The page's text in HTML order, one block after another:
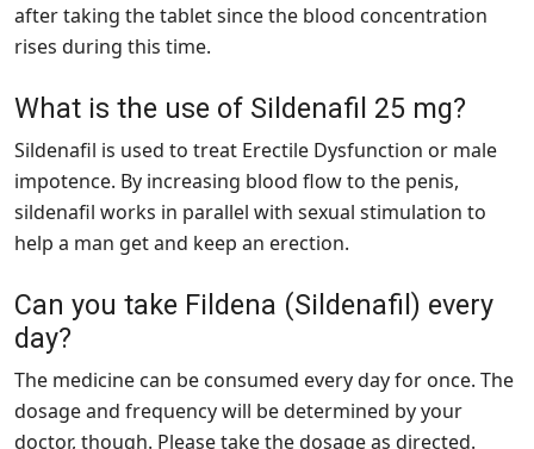
after taking the tablet since the blood concentration
rises during this time.
What is the use of Sildenafil 25 mg?
Sildenafil is used to treat Erectile Dysfunction or male
impotence. By increasing blood flow to the penis,
sildenafil works in parallel with sexual stimulation to
help a man get and keep an erection.
Can you take Fildena (Sildenafil) every
day?
The medicine can be consumed every day for once. The
dosage and frequency will be determined by your
doctor, though. Please take the dosage as directed.